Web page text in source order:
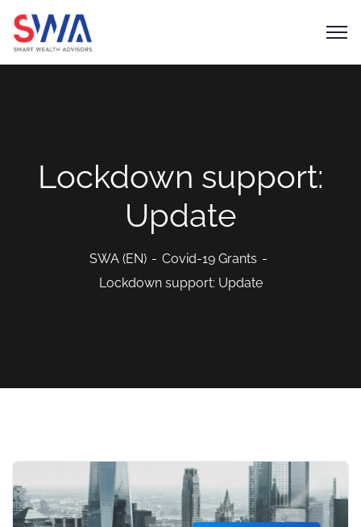
Lockdown support:
Update
SWA (EN)
Covid-19 Grants
Lockdown support: Update